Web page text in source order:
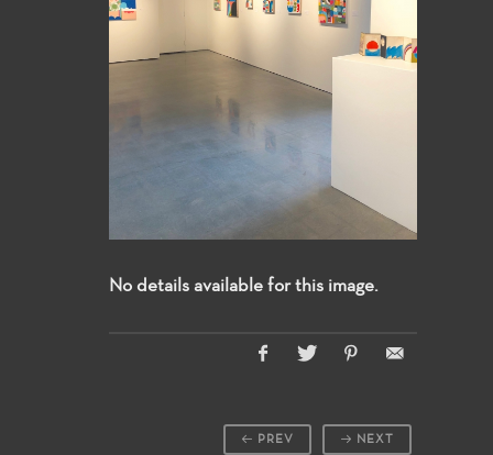
No details available for this image.
NEXT
PREV